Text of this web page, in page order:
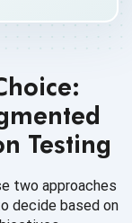
Testing
two approaches
decide based on